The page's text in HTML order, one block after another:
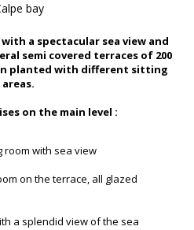
bay
a spectacular sea view and
semi covered terraces of 200
planted with different sitting
areas.
on the main level :
room with sea view
on the terrace, all glazed
a splendid view of the sea